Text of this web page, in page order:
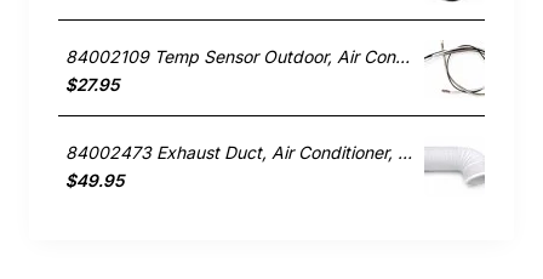
84002109 Temp Sensor Outdoor, Air Conditioner, Rinnai. Genuine Part
$27.95
84002473 Exhaust Duct, Air Conditioner, Rinnai. Genuine Part
$49.95